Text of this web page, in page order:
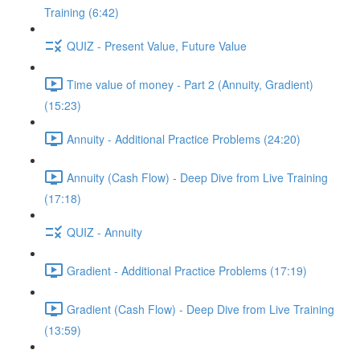
Training (6:42)
QUIZ - Present Value, Future Value
Time value of money - Part 2 (Annuity, Gradient)
(15:23)
Annuity - Additional Practice Problems (24:20)
Annuity (Cash Flow) - Deep Dive from Live Training
(17:18)
QUIZ - Annuity
Gradient - Additional Practice Problems (17:19)
Gradient (Cash Flow) - Deep Dive from Live Training
(13:59)